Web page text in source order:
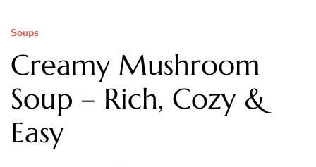
Soups
Creamy Mushroom
Soup – Rich, Cozy &
Easy